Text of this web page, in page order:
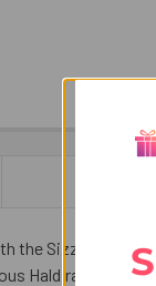
the Sizzling
Haldiram Soan